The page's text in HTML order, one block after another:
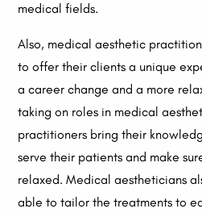
medical fields.
Also, medical aesthetic
to offer their clients a unique
a career change and a more
taking on roles in medical
practitioners bring their
serve their patients and make
relaxed. Medical aestheticians
able to tailor the treatments to